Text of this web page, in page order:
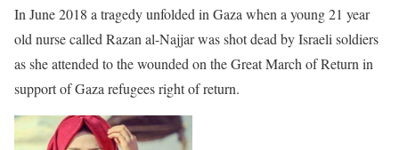
In June 2018 a tragedy unfolded in Gaza when a young 21 year
old nurse called Razan al-Najjar was shot dead by Israeli soldiers
as she attended to the wounded on the Great March of Return in
support of Gaza refugees right of return.